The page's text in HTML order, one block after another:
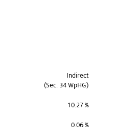
Indirect
(Sec. 34 WpHG)
10.27 %
0.06 %